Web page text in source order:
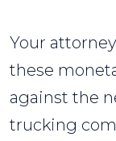
Your
these
against the
trucking